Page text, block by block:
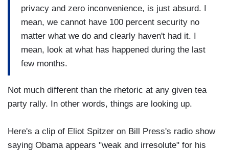
privacy and zero inconvenience, is just absurd. I
mean, we cannot have 100 percent security no
matter what we do and clearly haven't had it. I
mean, look at what has happened during the last
few months.
Not much different than the rhetoric at any given tea
party rally. In other words, things are looking up.
Here's a clip of Eliot Spitzer on Bill Press's radio show
saying Obama appears "weak and irresolute" for his